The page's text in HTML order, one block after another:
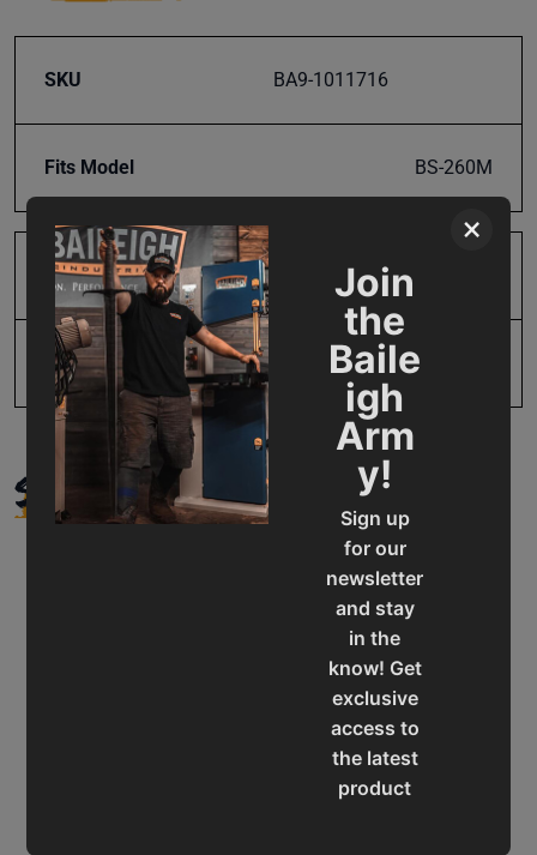
×
Join
the
Baile
igh
Arm
y!
Sign up
for our
newsletter
and stay
in the
know! Get
exclusive
access to
the latest
product
SKU BA9-1011716
Fits Model BS-260M
Product Type
UPC 19907487135
SUPPORT
Service & Support
Assistance for a smooth shopping experience